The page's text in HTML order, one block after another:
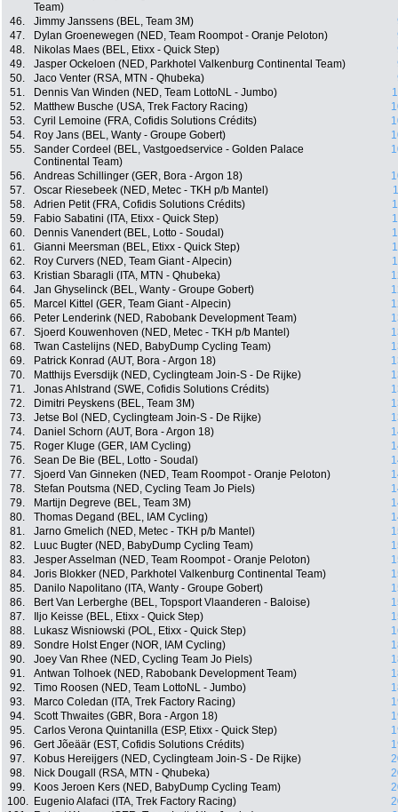
Team)
46. Jimmy Janssens (BEL, Team 3M)
47.
Dylan Groenewegen (NED, Team Roompot - Oranje Peloton)
48.
Nikolas Maes (BEL, Etixx - Quick Step)
49.
Jasper Ockeloen (NED, Parkhotel Valkenburg Continental Team)
50.
Jaco Venter (RSA, MTN - Qhubeka)
51.
Dennis Van Winden (NED, Team LottoNL - Jumbo)
52.
Matthew Busche (USA, Trek Factory Racing)
53.
Cyril Lemoine (FRA, Cofidis Solutions Crédits)
54.
Roy Jans (BEL, Wanty - Groupe Gobert)
55.
Sander Cordeel (BEL, Vastgoedservice - Golden Palace
Continental Team)
56. Andreas Schillinger (GER, Bora - Argon 18)
57.
Oscar Riesebeek (NED, Metec - TKH p/b Mantel)
58.
Adrien Petit (FRA, Cofidis Solutions Crédits)
59.
Fabio Sabatini (ITA, Etixx - Quick Step)
60.
Dennis Vanendert (BEL, Lotto - Soudal)
61.
Gianni Meersman (BEL, Etixx - Quick Step)
62.
Roy Curvers (NED, Team Giant - Alpecin)
63.
Kristian Sbaragli (ITA, MTN - Qhubeka)
64.
Jan Ghyselinck (BEL, Wanty - Groupe Gobert)
65.
Marcel Kittel (GER, Team Giant - Alpecin)
66.
Peter Lenderink (NED, Rabobank Development Team)
67.
Sjoerd Kouwenhoven (NED, Metec - TKH p/b Mantel)
68.
Twan Castelijns (NED, BabyDump Cycling Team)
69.
Patrick Konrad (AUT, Bora - Argon 18)
70.
Matthijs Eversdijk (NED, Cyclingteam Join-S - De Rijke)
71.
Jonas Ahlstrand (SWE, Cofidis Solutions Crédits)
72.
Dimitri Peyskens (BEL, Team 3M)
73.
Jetse Bol (NED, Cyclingteam Join-S - De Rijke)
74.
Daniel Schorn (AUT, Bora - Argon 18)
75.
Roger Kluge (GER, IAM Cycling)
76.
Sean De Bie (BEL, Lotto - Soudal)
77.
Sjoerd Van Ginneken (NED, Team Roompot - Oranje Peloton)
78.
Stefan Poutsma (NED, Cycling Team Jo Piels)
79.
Martijn Degreve (BEL, Team 3M)
80.
Thomas Degand (BEL, IAM Cycling)
81.
Jarno Gmelich (NED, Metec - TKH p/b Mantel)
82.
Luuc Bugter (NED, BabyDump Cycling Team)
83.
Jesper Asselman (NED, Team Roompot - Oranje Peloton)
84.
Joris Blokker (NED, Parkhotel Valkenburg Continental Team)
85.
Danilo Napolitano (ITA, Wanty - Groupe Gobert)
86.
Bert Van Lerberghe (BEL, Topsport Vlaanderen - Baloise)
87.
Iljo Keisse (BEL, Etixx - Quick Step)
88.
Lukasz Wisniowski (POL, Etixx - Quick Step)
89.
Sondre Holst Enger (NOR, IAM Cycling)
90.
Joey Van Rhee (NED, Cycling Team Jo Piels)
91.
Antwan Tolhoek (NED, Rabobank Development Team)
92.
Timo Roosen (NED, Team LottoNL - Jumbo)
93.
Marco Coledan (ITA, Trek Factory Racing)
94.
Scott Thwaites (GBR, Bora - Argon 18)
95.
Carlos Verona Quintanilla (ESP, Etixx - Quick Step)
96.
Gert Jõeäär (EST, Cofidis Solutions Crédits)
97.
Kobus Hereijgers (NED, Cyclingteam Join-S - De Rijke)
98.
Nick Dougall (RSA, MTN - Qhubeka)
99.
Koos Jeroen Kers (NED, BabyDump Cycling Team)
100.
Eugenio Alafaci (ITA, Trek Factory Racing)